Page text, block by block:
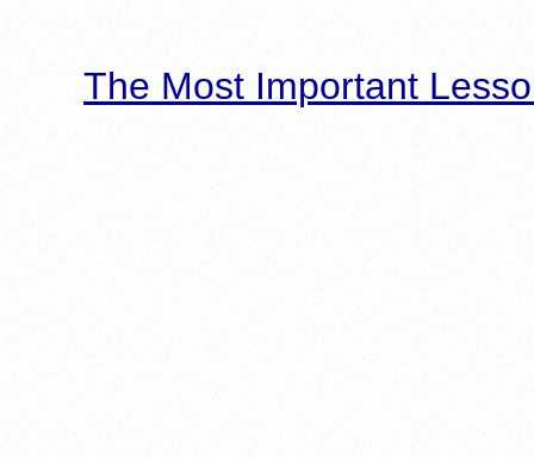
The Most Important